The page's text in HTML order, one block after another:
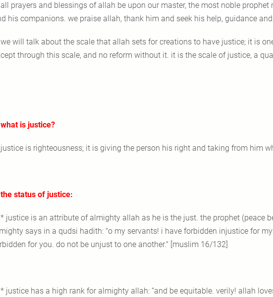
all prayers and blessings of allah be upon our master, the most noble
his companions. we praise allah, thank him and seek his help, guidance
we will talk about the scale that allah sets for creations to have justice; it is
through this scale, and no reform without it. it is the scale of justice, a
what is justice?
justice is righteousness; it is giving the person his right and taking from him
the status of justice:
* justice is an attribute of almighty allah as he is the just. the prophet (peace
says in a qudsi hadith: "o my servants! i have forbidden injustice for
for you. do not be unjust to one another." [muslim 16/132]
* justice has a high rank for almighty allah: “and be equitable. verily! allah